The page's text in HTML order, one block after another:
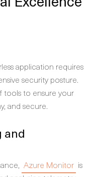
application requires
security posture.
tools to ensure your
and secure.
and
Azure Monitor is